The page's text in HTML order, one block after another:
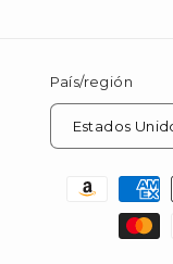
País/región
Formas